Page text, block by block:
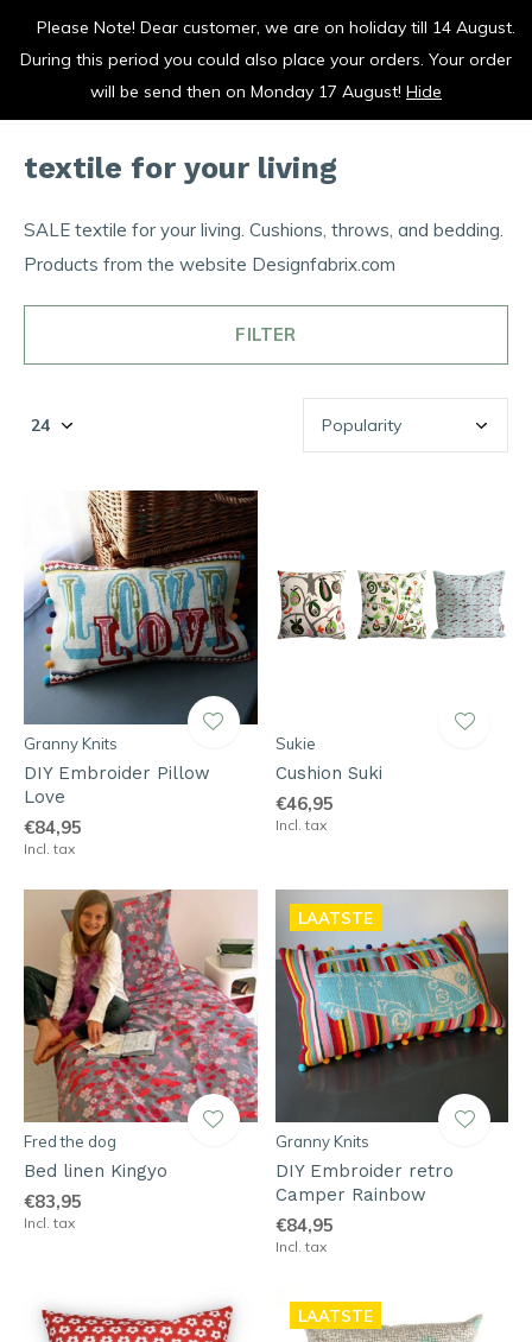
vrolijk je keuken op
textile for your living
SALE textile for your living. Cushions, throws, and bedding.
Products from the website Designfabrix.com
FILTER
Granny Knits
DIY Embroider Pillow
Love
€84,95
Incl. tax
Sukie
Cushion Suki
€46,95
Incl. tax
Fred the dog
Bed linen Kingyo
€83,95
Incl. tax
LAATSTE
Granny Knits
DIY Embroider retro
Camper Rainbow
€84,95
Incl. tax
LAATSTE
Please Note! Dear customer, we are on holiday till 14 August.
During this period you could also place your orders. Your order
will be send then on Monday 17 August! Hide